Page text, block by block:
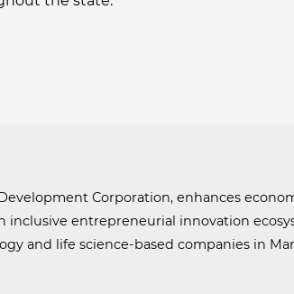
Corporation, enhances
entrepreneurial innovation
and life science-based companies in